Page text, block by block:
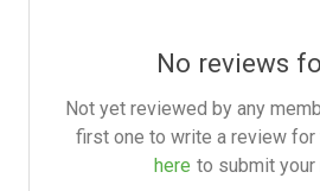
No reviews
Not yet reviewed by any
first one to write a review
here to submit your